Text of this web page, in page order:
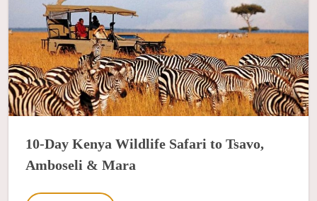
10-Day Kenya Wildlife Safari to Tsavo,
Amboseli & Mara